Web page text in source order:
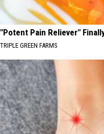
"Potent Pain Reliever"
TRIPLE GREEN FARMS